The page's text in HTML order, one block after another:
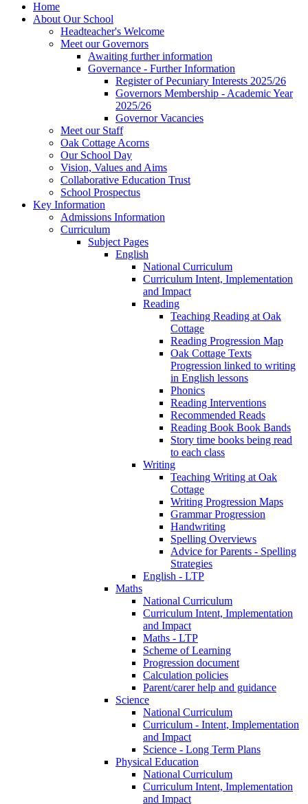
Home
About Our School
Headteacher's Welcome
Meet our Governors
Awaiting further information
Governance - Further Information
Register of Pecuniary Interests 2025/26
Governors Membership - Academic Year
2025/26
Governor Vacancies
Meet our Staff
Oak Cottage Acorns
Our School Day
Vision, Values and Aims
Collaborative Education Trust
School Prospectus
Key Information
Admissions Information
Curriculum
Subject Pages
English
National Curriculum
Curriculum Intent, Implementation
and Impact
Reading
Teaching Reading at Oak
Cottage
Reading Progression Map
Oak Cottage Texts
Progression linked to writing
in English lessons
Phonics
Reading Interventions
Recommended Reads
Reading Book Book Bands
Story time books being read
to each class
Writing
Teaching Writing at Oak
Cottage
Writing Progression Maps
Grammar Progression
Handwriting
Spelling Overviews
Advice for Parents - Spelling
Strategies
English - LTP
Maths
National Curriculum
Curriculum Intent, Implementation
and Impact
Maths - LTP
Scheme of Learning
Progression document
Calculation policies
Parent/carer help and guidance
Science
National Curriculum
Curriculum - Intent, Implementation
and Impact
Science - Long Term Plans
Physical Education
National Curriculum
Curriculum Intent, Implementation
and Impact